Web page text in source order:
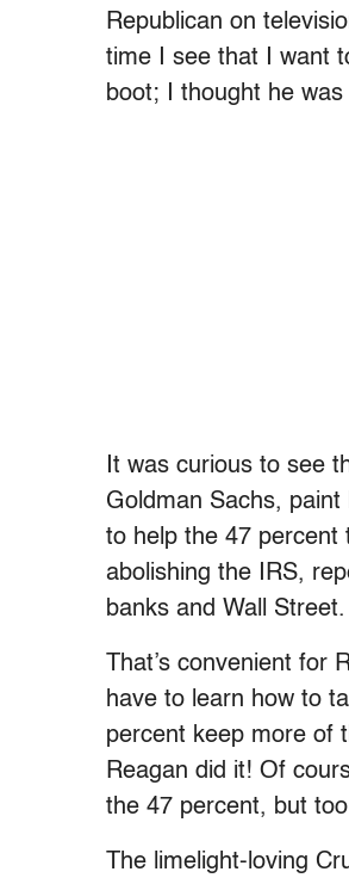
Republican on
time I see that I want
boot; I thought he
It was curious to see
Goldman Sachs,
to help the 47 percent
abolishing the IRS,
banks and Wall Street.
That’s convenient
have to learn how to
percent keep more of
Reagan did it! Of
the 47 percent, but
The limelight-loving